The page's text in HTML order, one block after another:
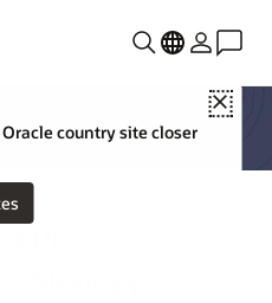
Close
country site closer
Strategy